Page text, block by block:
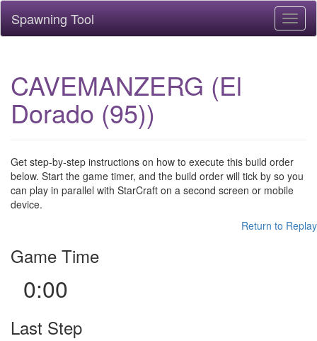
Spawning Tool
CAVEMANZERG (El
Dorado (95))
Get step-by-step instructions on how to execute this build order
below. Start the game timer, and the build order will tick by so you
can play in parallel with StarCraft on a second screen or mobile
device.
Return to Replay
Game Time
0:00
Last Step